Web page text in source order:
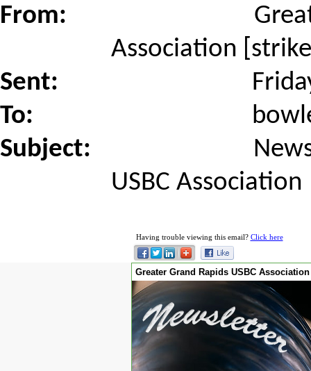
From:
Association
Sent:
To:
Subject:
USBC Association
Having trouble viewing this email? Click here
Greater Grand Rapids USBC Association